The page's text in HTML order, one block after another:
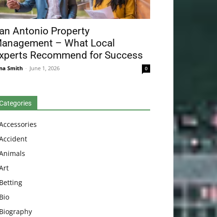
Antonio Property
– What Local
Recommend for Success
Smith - June 1, 2026 0
Betting
Bio
Biography